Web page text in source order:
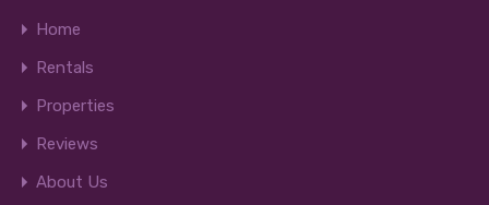
Home
Rentals
Properties
Reviews
About Us